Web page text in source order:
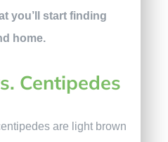
you’ll start finding
home.
Centipedes
are light brown